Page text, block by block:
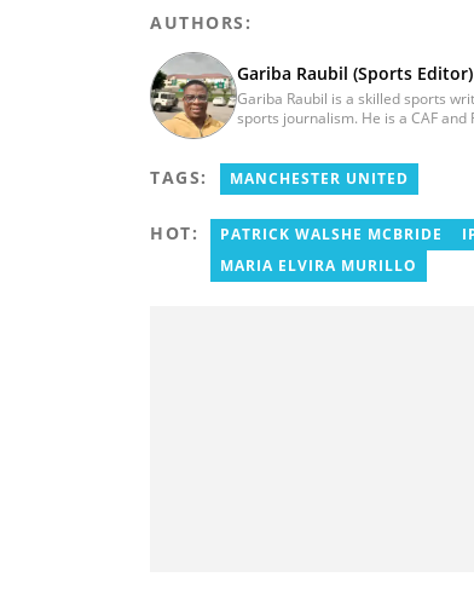
AUTHORS:
Gariba Raubil (Sports Editor)
Gariba Raubil is a skilled sports
sports journalism. He is a CAF
2015 and 2023. He also reported
Women’s AFCON, and the 2025
TAGS: MANCHESTER UNITED
HOT: PATRICK WALSHE MCBRIDE
MARIA ELVIRA MURILLO